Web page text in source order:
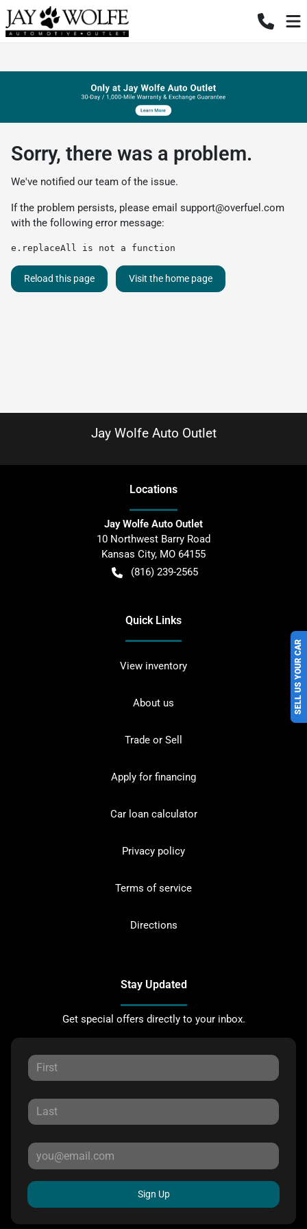
SELL US YOUR CAR
Sorry, there was a problem.
We've notified our team of the issue.
If the problem persists, please email support@overfuel.com
with the following error message:
e.replaceAll is not a function
Reload this page Visit the home page
Jay Wolfe Auto Outlet
Locations
Jay Wolfe Auto Outlet
10 Northwest Barry Road
Kansas City, MO 64155
(816) 239-2565
Quick Links
View inventory
About us
Trade or Sell
Apply for financing
Car loan calculator
Privacy policy
Terms of service
Directions
Stay Updated
Get special offers directly to your inbox.
Sign Up